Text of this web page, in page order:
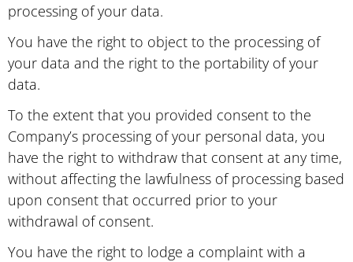
processing of your data.
You have the right to object to the processing of
your data and the right to the portability of your
data.
To the extent that you provided consent to the
Company’s processing of your personal data, you
have the right to withdraw that consent at any time,
without affecting the lawfulness of processing based
upon consent that occurred prior to your
withdrawal of consent.
You have the right to lodge a complaint with a